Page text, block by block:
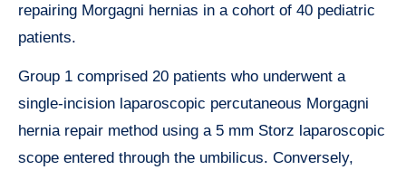
repairing Morgagni hernias in a cohort of 40 pediatric
patients.
Group 1 comprised 20 patients who underwent a
single-incision laparoscopic percutaneous Morgagni
hernia repair method using a 5 mm Storz laparoscopic
scope entered through the umbilicus. Conversely,